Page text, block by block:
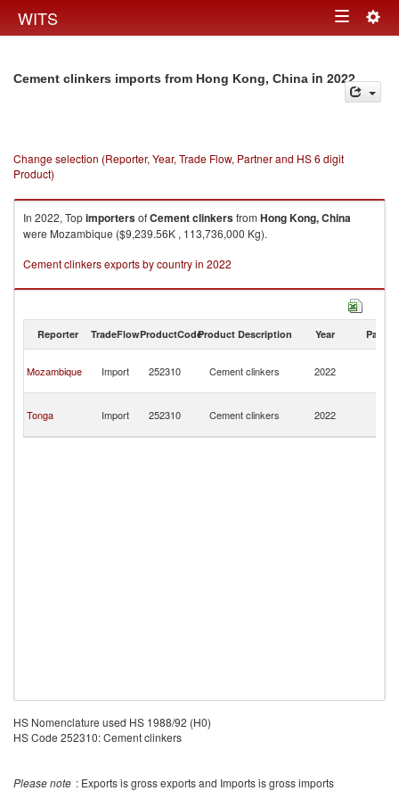
WITS Toggle
Cement clinkers imports from Hong Kong, China in 2022
Change selection (Reporter, Year, Trade Flow, Partner and HS 6 digit
Product)
In 2022, TopimportersofCement clinkersfrom Hong Kong, China
were Mozambique ($9,239.56K , 113,736,000 Kg).
Cement clinkers exports by country in 2022
Reporter TradeFlowProductCodeProduct Description Year Partner
Mozambique Import 252310 Cement clinkers 2022
Tonga Import 252310 Cement clinkers 2022
HS Nomenclature used HS 1988/92 (H0)
HS Code 252310: Cement clinkers
Please note : Exports is gross exports and Imports is gross imports